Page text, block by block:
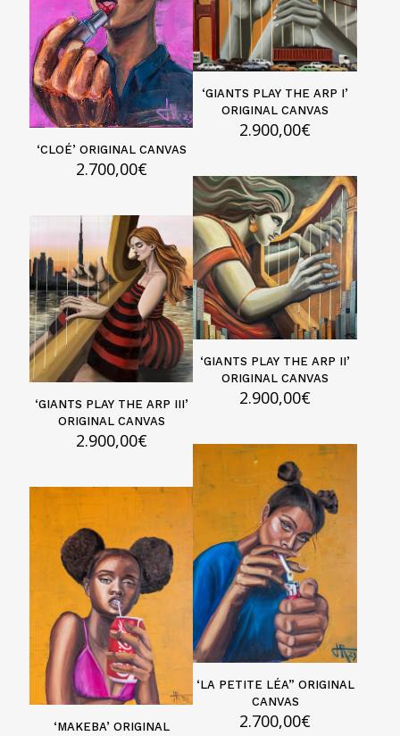
‘CLOÉ’ ORIGINAL CANVAS
2.700,00€
‘GIANTS PLAY THE ARP I’
ORIGINAL CANVAS
2.900,00€
‘GIANTS PLAY THE ARP II’
ORIGINAL CANVAS
2.900,00€
‘GIANTS PLAY THE ARP III’
ORIGINAL CANVAS
2.900,00€
‘LA PETITE LÉA” ORIGINAL
CANVAS
2.700,00€
‘MAKEBA’ ORIGINAL